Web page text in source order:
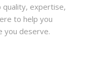
quality, expertise,
to help you
you deserve.